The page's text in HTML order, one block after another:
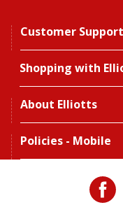
Customer Support
Shopping with
About Elliotts
Policies - Mobile